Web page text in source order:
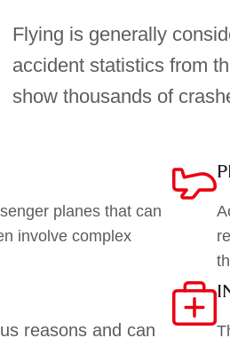
Flying is generally
accident statistics from
show thousands of
planes that can
involve complex
reasons and can